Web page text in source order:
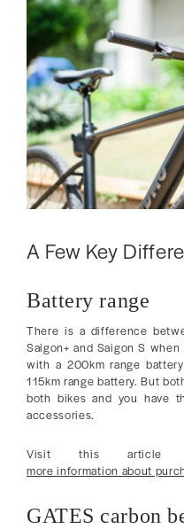
A Few Key
Battery range
There is a difference
Saigon+ and Saigon S when
with a 200km range
115km range battery. But
both bikes and you have
accessories.
Visit this article
more information about
GATES carbon